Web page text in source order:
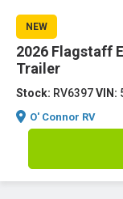
NEW
2026 Flagstaff
Trailer
Stock: RV6397VIN:
O' Connor RV